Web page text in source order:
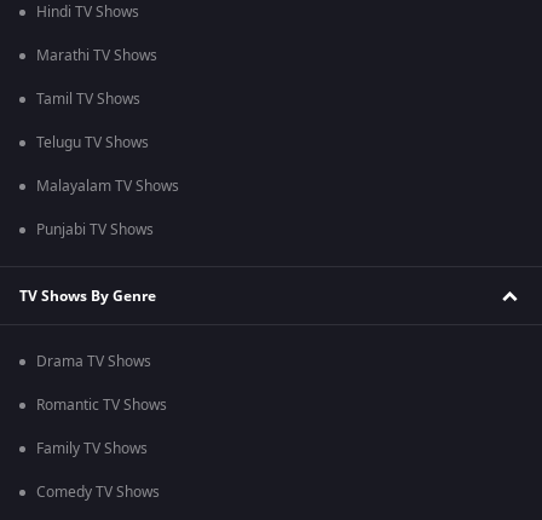
Hindi TV Shows
Marathi TV Shows
Tamil TV Shows
Telugu TV Shows
Malayalam TV Shows
Punjabi TV Shows
TV Shows By Genre
Drama TV Shows
Romantic TV Shows
Family TV Shows
Comedy TV Shows